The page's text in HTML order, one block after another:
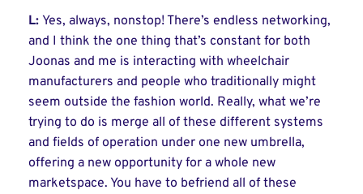
L: Yes, always, nonstop! There’s endless networking,
and I think the one thing that’s constant for both
Joonas and me is interacting with wheelchair
manufacturers and people who traditionally might
seem outside the fashion world. Really, what we’re
trying to do is merge all of these different systems
and fields of operation under one new umbrella,
offering a new opportunity for a whole new
marketspace. You have to befriend all of these